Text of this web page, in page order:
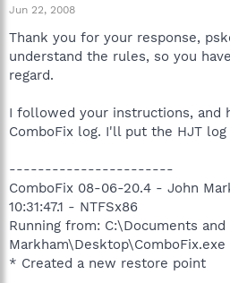
Jun 22, 2008
Thank you for your response,
understand the rules, so you
regard.
I followed your instructions, and
ComboFix log. I'll put the HJT
-----------------------
ComboFix 08-06-20.4 - John
10:31:47.1 - NTFSx86
Running from: C:\Documents
Markham\Desktop\ComboFix.exe
* Created a new restore point